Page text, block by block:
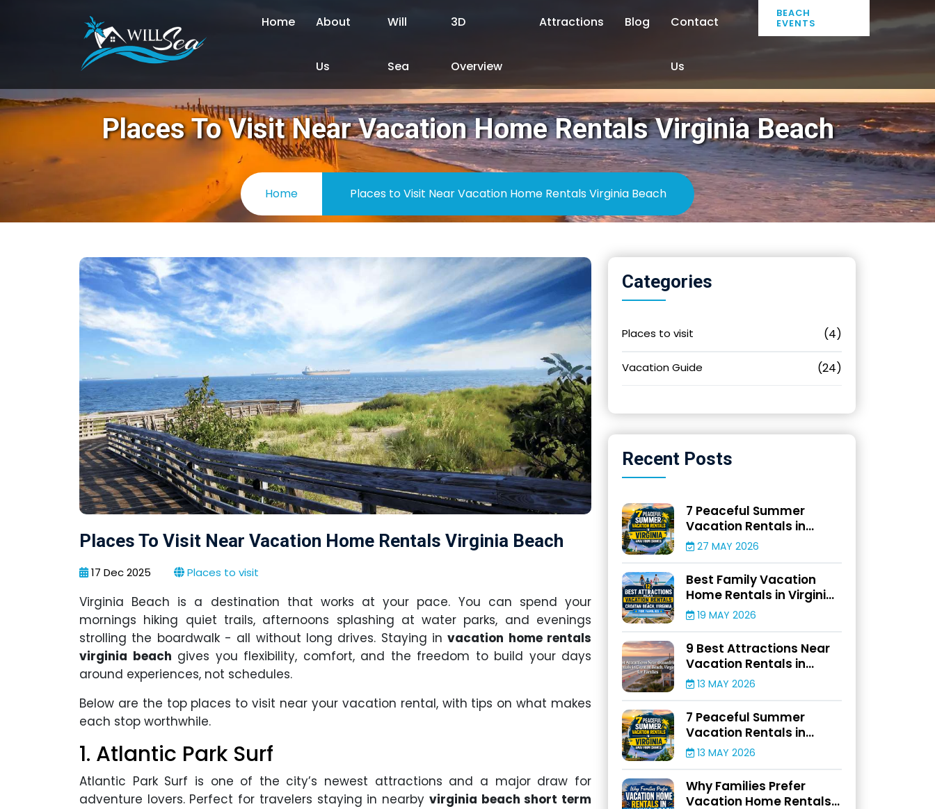
Home About
Us
Will
Sea
3D
Overview
Attractions Blog Contact
Us
BEACH
EVENTS
Places To Visit Near Vacation Home Rentals Virginia Beach
Home Places to Visit Near Vacation Home Rentals Virginia Beach
Places To Visit Near Vacation Home Rentals Virginia Beach
17 Dec 2025 Places to visit
Virginia Beach is a destination that works at your pace. You can spend your
mornings hiking quiet trails, afternoons splashing at water parks, and evenings
strolling the boardwalk - all without long drives. Staying invacation home rentals
virginia beach gives you flexibility, comfort, and the freedom to build your days
around experiences, not schedules.
Below are the top places to visit near your vacation rental, with tips on what makes
each stop worthwhile.
1. Atlantic Park Surf
Atlantic Park Surf is one of the city’s newest attractions and a major draw for
adventure lovers. Perfect for travelers staying in nearby virginia beach short term
Categories
Places to visit (4)
Vacation Guide (24)
Recent Posts
7 Peaceful Summer
Vacation Rentals in
Virginia Away From
Crowds
27 MAY 2026
Best Family Vacation
Home Rentals in Virginia
for Beach Adventures
19 MAY 2026
9 Best Attractions Near
Vacation Rentals in
Croatan Beach, Virginia
for Families
13 MAY 2026
7 Peaceful Summer
Vacation Rentals in
Virginia Away From
Crowds
13 MAY 2026
Why Families Prefer
Vacation Home Rentals